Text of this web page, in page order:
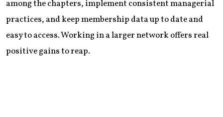
among the chapters, implement consistent managerial
practices, and keep membership data up to date and
easy to access. Working in a larger network offers real
positive gains to reap.